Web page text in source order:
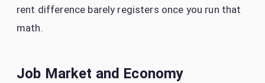
rent difference barely registers once you run that
math.
Job Market and Economy